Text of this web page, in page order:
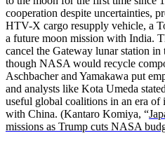
cooperation despite uncertainties,
HTV-X cargo resupply vehicle, a
a future moon mission with India.
cancel the Gateway lunar station
though NASA would recycle
Aschbacher and Yamakawa put
and analysts like Kota Umeda
useful global coalitions in an era of
with China. (Kantaro Komiya, “
missions as Trump cuts NASA